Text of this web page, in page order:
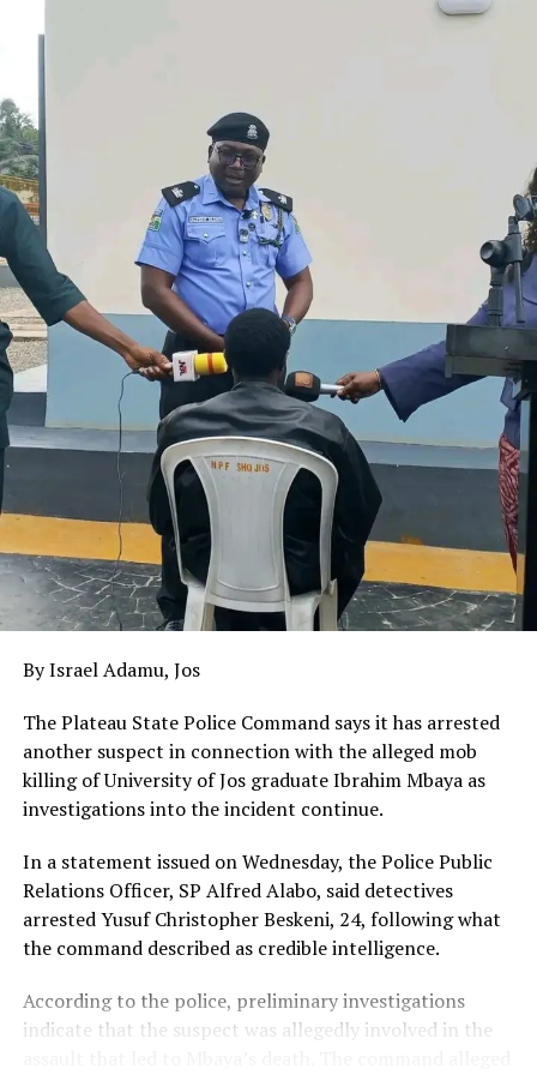
said such incidents threaten investments in the power
sector and the reliability of electricity supply. It urged
host communities and the public to report suspicious
activities around transmission facilities to security
agencies or the nearest TCN office.
By Israel Adamu, Jos
The Plateau State Police Command says it has arrested
another suspect in connection with the alleged mob
killing of University of Jos graduate Ibrahim Mbaya as
investigations into the incident continue.
In a statement issued on Wednesday, the Police Public
Relations Officer, SP Alfred Alabo, said detectives
arrested Yusuf Christopher Beskeni, 24, following what
the command described as credible intelligence.
According to the police, preliminary investigations
indicate that the suspect was allegedly involved in the